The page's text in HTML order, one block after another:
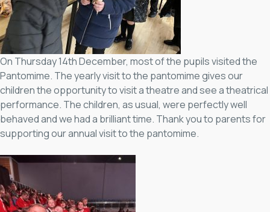
On Thursday 14th December, most of the pupils visited the
Pantomime. The yearly visit to the pantomime gives our
children the opportunity to visit a theatre and see a theatrical
performance. The children, as usual, were perfectly well
behaved and we had a brilliant time. Thank you to parents for
supporting our annual visit to the pantomime.